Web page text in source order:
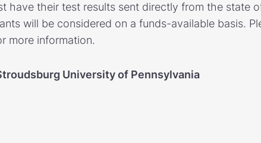
have their test results sent directly from the state
will be considered on a funds-available basis.
more information.
University of Pennsylvania